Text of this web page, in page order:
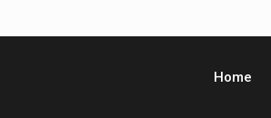
Home